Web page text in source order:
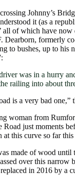
Johnny’s
it (as a
all of which have
Dearborn, formerly
to bushes, up to his
was in a hurry
railing into about
is a very bad one,”
woman from
Road just moments
at this curve so far
made of wood
over this
in 2016 by a